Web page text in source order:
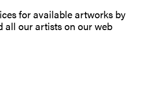
for available artworks by
all our artists on ourweb